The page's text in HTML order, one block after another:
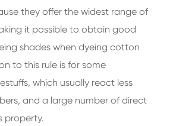
they offer the widest range of
it possible to obtain good
shades when dyeing cotton
to this rule is for some
which usually react less
and a large number of direct
property.